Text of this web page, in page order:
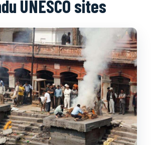
flexible?
UNESCO sites